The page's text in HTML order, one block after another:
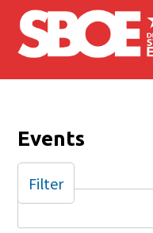
Skip to main content
Events
Date
Filter